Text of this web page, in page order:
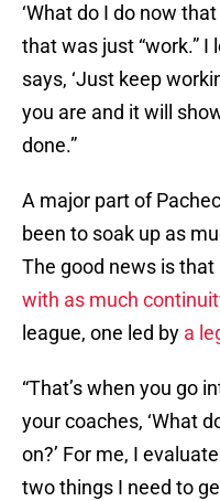
‘What do I do now
that was just “work.”
says, ‘Just keep
you are and it will
done.”
A major part of
been to soak up as
The good news is that
with as much
league, one led by a
“That’s when you go
your coaches, ‘What
on?’ For me, I
two things I need to